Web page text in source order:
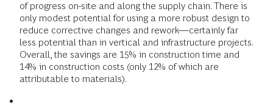
of progress on-site and along the supply chain. There is
only modest potential for using a more robust design to
reduce corrective changes and rework—certainly far
less potential than in vertical and infrastructure projects.
Overall, the savings are 15% in construction time and
14% in construction costs (only 12% of which are
attributable to materials).